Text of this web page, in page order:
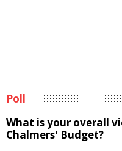
Poll
What is your overall
Chalmers' Budget?